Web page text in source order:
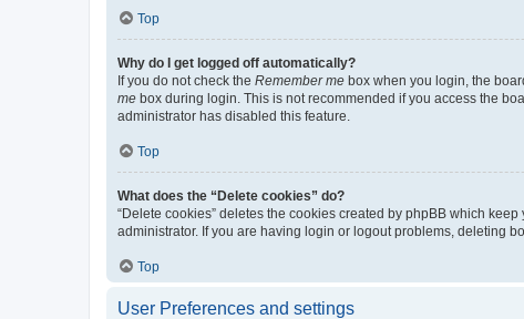
Top
Why do I get logged off automatically?
If you do not check the Remember me box when you login, the
me box during login. This is not recommended if you access the
administrator has disabled this feature.
Top
What does the “Delete cookies” do?
“Delete cookies” deletes the cookies created by phpBB which
administrator. If you are having login or logout problems, deleting
Top
User Preferences and settings